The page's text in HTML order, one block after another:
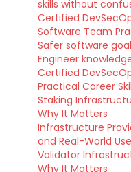
skills without
Certified
Software Team
Safer software
Engineer
Certified
Practical Career
Staking
Why It Matters
Infrastructure
and Real-World
Validator
Why It Matters